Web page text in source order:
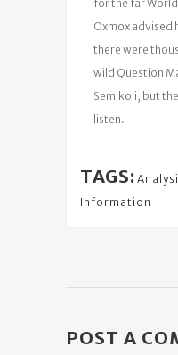
for the far
Oxmox advised
there were
wild Question
Semikoli, but
listen.
TAGS:
Information
POST A